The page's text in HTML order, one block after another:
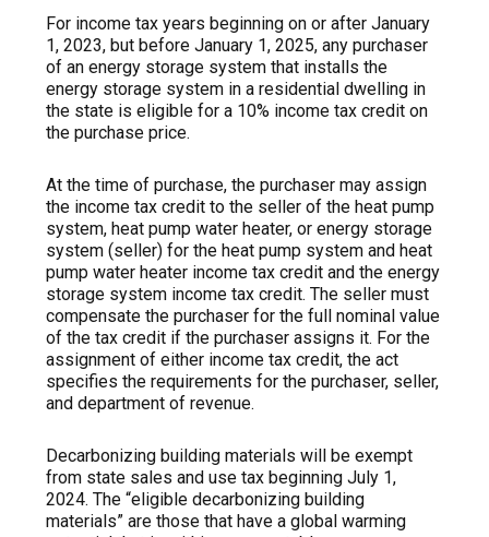
For income tax years beginning on or after January
1, 2023, but before January 1, 2025, any purchaser
of an energy storage system that installs the
energy storage system in a residential dwelling in
the state is eligible for a 10% income tax credit on
the purchase price.
At the time of purchase, the purchaser may assign
the income tax credit to the seller of the heat pump
system, heat pump water heater, or energy storage
system (seller) for the heat pump system and heat
pump water heater income tax credit and the energy
storage system income tax credit. The seller must
compensate the purchaser for the full nominal value
of the tax credit if the purchaser assigns it. For the
assignment ofeither income tax credit, the act
specifies the requirements for the purchaser, seller,
and department of revenue.
Decarbonizing building materials will be exempt
from state sales and use tax beginning July 1,
2024.The “eligible decarbonizing building
materials” are those that have a global warming